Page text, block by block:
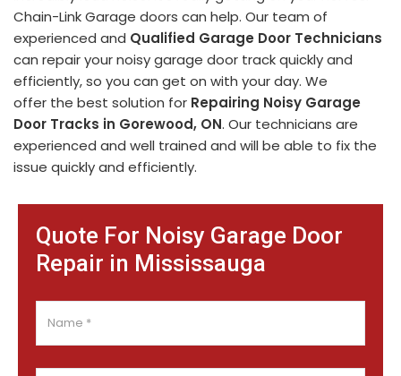
Quote For Noisy Garage Door
Repair in Mississauga
Chain-Link Garage doors can help. Our team of
experienced and Qualified Garage Door Technicians
can repair your noisy garage door track quickly and
efficiently, so you can get on with your day. We
offer the best solution for Repairing Noisy Garage
Door Tracks in Gorewood, ON. Our technicians are
experienced and well trained and will be able to fix the
issue quickly and efficiently.